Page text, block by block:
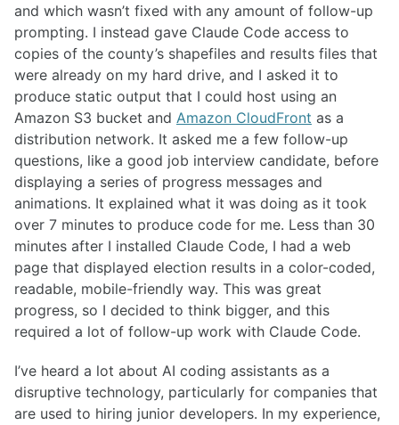
and which wasn’t fixed with any amount of follow-up
prompting. I instead gave Claude Code access to
copies of the county’s shapefiles and results files that
were already on my hard drive, and I asked it to
produce static output that I could host using an
Amazon S3 bucket and Amazon CloudFront as a
distribution network. It asked me a few follow-up
questions, like a good job interview candidate, before
displaying a series of progress messages and
animations. It explained what it was doing as it took
over 7 minutes to produce code for me. Less than 30
minutes after I installed Claude Code, I had a web
page that displayed election results in a color-coded,
readable, mobile-friendly way. This was great
progress, so I decided to think bigger, and this
required a lot of follow-up work with Claude Code.
I’ve heard a lot about AI coding assistants as a
disruptive technology, particularly for companies that
are used to hiring junior developers. In my experience,